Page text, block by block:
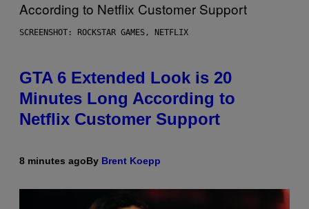
SCREENSHOT: ROCKSTAR GAMES, NETFLIX
GTA 6 Extended Look is 20
Minutes Long According to
Netflix Customer Support
8 minutes agoBy Brent Koepp